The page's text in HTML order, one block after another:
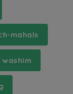
mahals
washim